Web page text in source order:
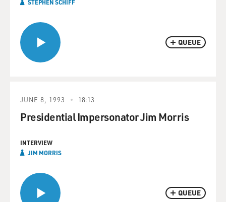
QUEUE
STEPHEN SCHIFF
QUEUE
JUNE 8, 1993 18:13
Presidential Impersonator Jim Morris
INTERVIEW
JIM MORRIS